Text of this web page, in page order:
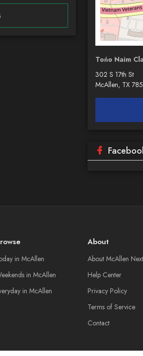
Tońo Naim
302 S 17th St
McAllen, TX
in McAllen
in McAllen
in McAllen
About
About McAllen Next
Help Center
Privacy Policy
Terms of Service
Contact